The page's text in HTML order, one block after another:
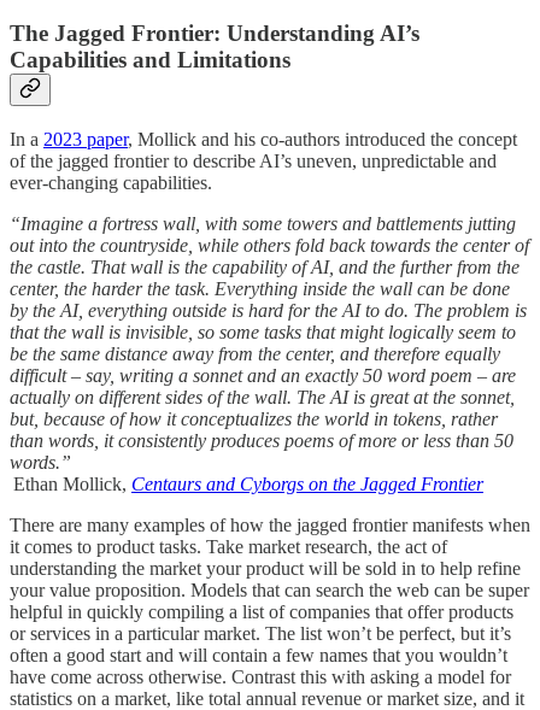
The Jagged Frontier: Understanding AI’s
Capabilities and Limitations
In a 2023 paper, Mollick and his co-authors introduced the concept
of the jagged frontier to describe AI’s uneven, unpredictable and
ever-changing capabilities.
“Imagine a fortress wall, with some towers and battlements jutting
out into the countryside, while others fold back towards the center of
the castle. That wall is the capability of AI, and the further from the
center, the harder the task. Everything inside the wall can be done
by the AI, everything outside is hard for the AI to do. The problem is
that the wall is invisible, so some tasks that might logically seem to
be the same distance away from the center, and therefore equally
difficult – say, writing a sonnet and an exactly 50 word poem – are
actually on different sides of the wall. The AI is great at the sonnet,
but, because of how it conceptualizes the world in tokens, rather
than words, it consistently produces poems of more or less than 50
words.”
Ethan Mollick, Centaurs and Cyborgs on the Jagged Frontier
There are many examples of how the jagged frontier manifests when
it comes to product tasks. Take market research, the act of
understanding the market your product will be sold in to help refine
your value proposition. Models that can search the web can be super
helpful in quickly compiling a list of companies that offer products
or services in a particular market. The list won’t be perfect, but it’s
often a good start and will contain a few names that you wouldn’t
have come across otherwise. Contrast this with asking a model for
statistics on a market, like total annual revenue or market size, and it